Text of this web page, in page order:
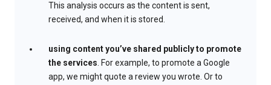
This analysis occurs as the content is sent,
received, and when it is stored.
using content you’ve shared publicly to promote
the services. For example, to promote a Google
app, we might quote a review you wrote. Or to